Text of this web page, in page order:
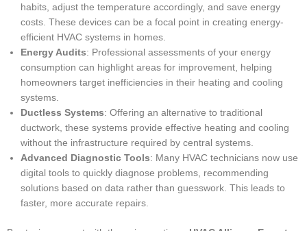
habits, adjust the temperature accordingly, and save energy
costs. These devices can be a focal point in creating energy-
efficient HVAC systems in homes.
Energy Audits: Professional assessments of your energy
consumption can highlight areas for improvement, helping
homeowners target inefficiencies in their heating and cooling
systems.
Ductless Systems: Offering an alternative to traditional
ductwork, these systems provide effective heating and cooling
without the infrastructure required by central systems.
Advanced Diagnostic Tools: Many HVAC technicians now use
digital tools to quickly diagnose problems, recommending
solutions based on data rather than guesswork. This leads to
faster, more accurate repairs.